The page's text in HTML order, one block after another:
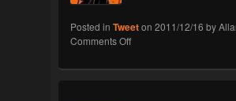
Posted in Tweeton 2011/12/16 by
Comments Offon